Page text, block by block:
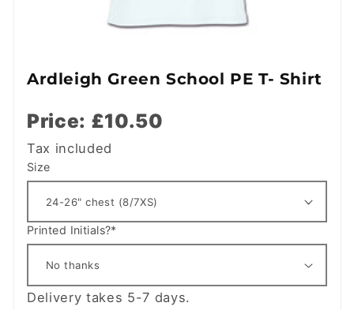
Ardleigh Green School PE T- Shirt
Price: £10.50
Tax included
Size
Printed Initials?*
Delivery takes 5-7 days.